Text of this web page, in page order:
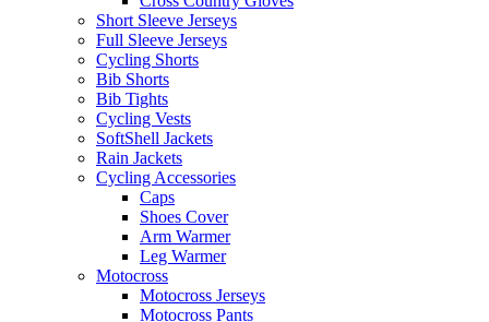
Short Sleeve Jerseys
Full Sleeve Jerseys
Cycling Shorts
Bib Shorts
Bib Tights
Cycling Vests
SoftShell Jackets
Rain Jackets
Cycling Accessories
Caps
Shoes Cover
Arm Warmer
Leg Warmer
Motocross
Motocross Jerseys
Motocross Pants